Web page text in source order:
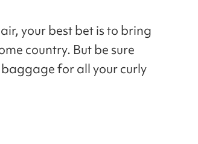
your best bet is to bring
country. But be sure
for all your curly